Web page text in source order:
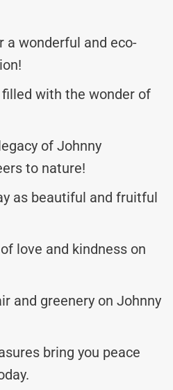
a wonderful and eco-
filled with the wonder of
of Johnny
to nature!
as beautiful and fruitful
love and kindness on
and greenery on Johnny
bring you peace